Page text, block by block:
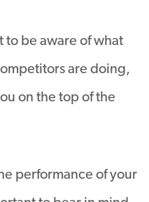
to be aware of what
are doing,
on the top of the
performance of your